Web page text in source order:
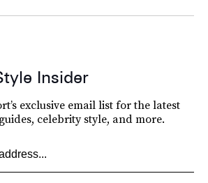
Insider
exclusive email list for the latest
celebrity style, and more.